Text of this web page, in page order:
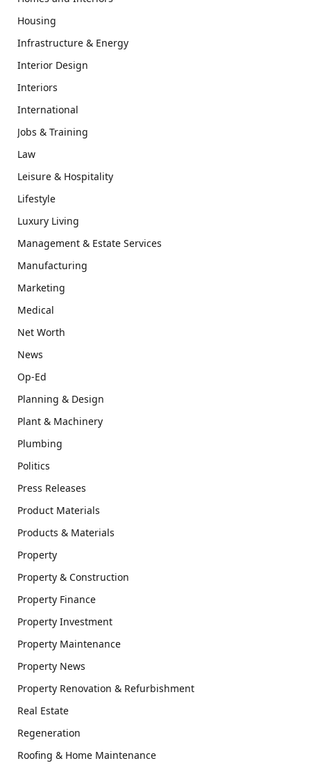
Housing
Infrastructure & Energy
Interior Design
Interiors
International
Jobs & Training
Law
Leisure & Hospitality
Lifestyle
Luxury Living
Management & Estate Services
Manufacturing
Marketing
Medical
Net Worth
News
Op-Ed
Planning & Design
Plant & Machinery
Plumbing
Politics
Press Releases
Product Materials
Products & Materials
Property
Property & Construction
Property Finance
Property Investment
Property Maintenance
Property News
Property Renovation & Refurbishment
Real Estate
Regeneration
Roofing & Home Maintenance